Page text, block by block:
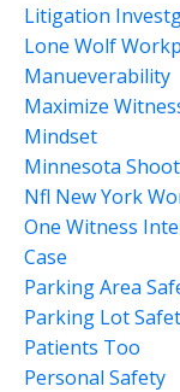
Litigation
Lone Wolf
Manueverability
Maximize
Mindset
Minnesota
Nfl New York
One Witness
Case
Parking Area
Parking Lot
Patients Too
Personal Safety